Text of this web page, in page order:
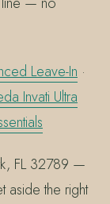
Leave-In ·
Invati Ultra
FL 32789 —
the right